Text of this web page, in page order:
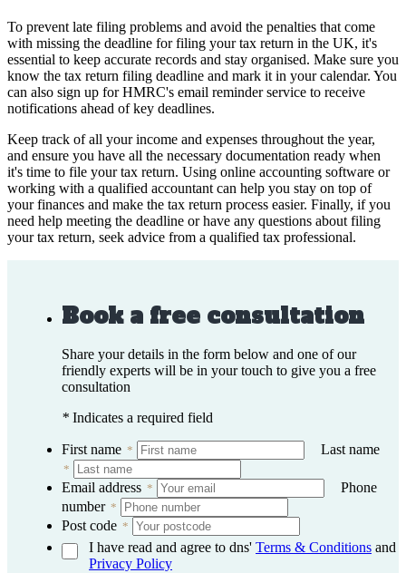
To prevent late filing problems and avoid the penalties that come
with missing the deadline for filing your tax return in the UK, it's
essential to keep accurate records and stay organised. Make sure you
know the tax return filing deadline and mark it in your calendar. You
can also sign up for HMRC's email reminder service to receive
notifications ahead of key deadlines.
Keep track of all your income and expenses throughout the year,
and ensure you have all the necessary documentation ready when
it's time to file your tax return. Using online accounting software or
working with a qualified accountant can help you stay on top of
your finances and make the tax return process easier. Finally, if you
need help meeting the deadline or have any questions about filing
your tax return, seek advice from a qualified tax professional.
Book a free consultation
Share your details in the form below and one of our
friendly experts will be in your touch to give you a free
consultation
* Indicates a required field
First name * Last name
*
Email address *
Phone
number *
Post code *
I have read and agree to dns' Terms & Conditions and
Privacy Policy